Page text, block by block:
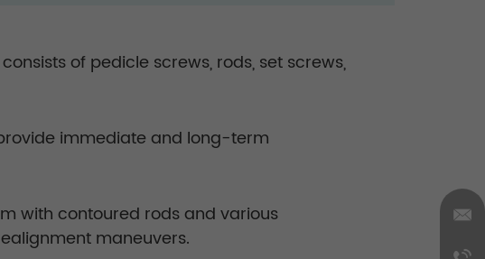
of pedicle screws, rods, set screws,
immediate and long-term
with contoured rods and various
maneuvers.